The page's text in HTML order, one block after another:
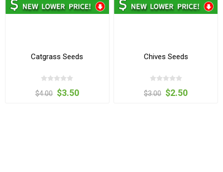
Catgrass Seeds
$4.00 $3.50
Chives Seeds
$3.00 $2.50